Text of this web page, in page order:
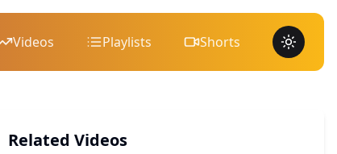
Videos Playlists Shorts Toggle
Related Videos